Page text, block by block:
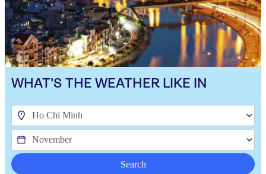
WHAT'S THE WEATHER LIKE IN
Search